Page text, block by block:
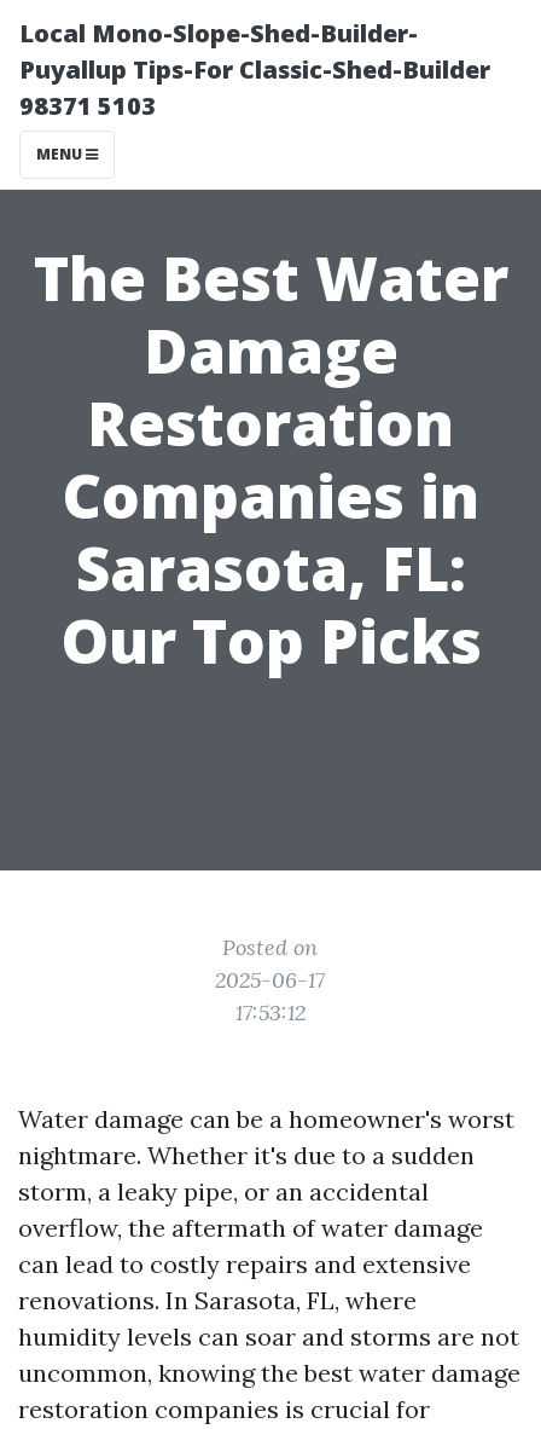
Local Mono-Slope-Shed-Builder-
Puyallup Tips-For Classic-Shed-Builder
98371 5103
MENU
The Best Water
Damage
Restoration
Companies in
Sarasota, FL:
Our Top Picks
Posted on
2025-06-17
17:53:12
Water damage can be a homeowner's worst
nightmare. Whether it's due to a sudden
storm, a leaky pipe, or an accidental
overflow, the aftermath of water damage
can lead to costly repairs and extensive
renovations. In Sarasota, FL, where
humidity levels can soar and storms are not
uncommon, knowing the best water damage
restoration companies is crucial for